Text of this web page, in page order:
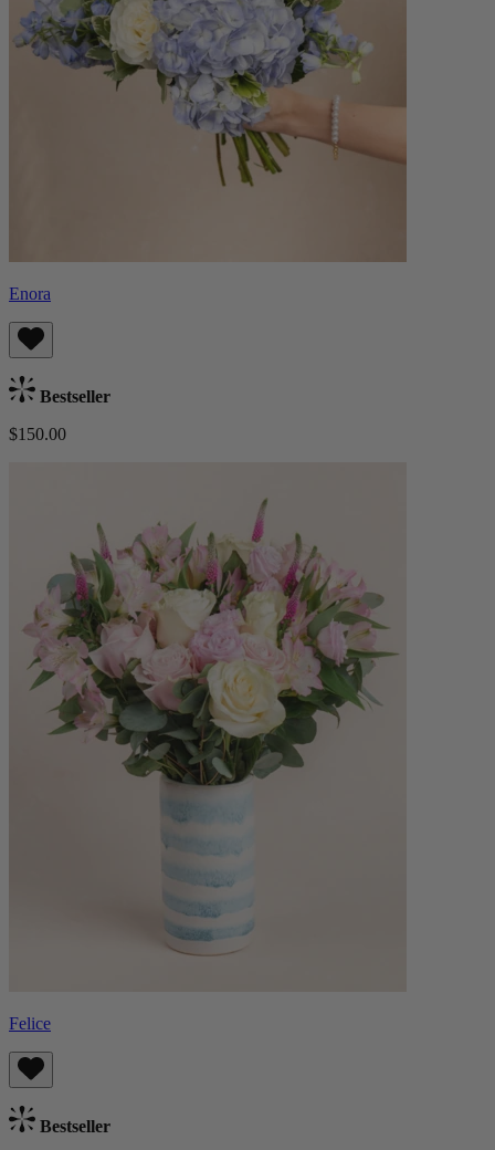
Enora
Bestseller
$150.00
Felice
Bestseller